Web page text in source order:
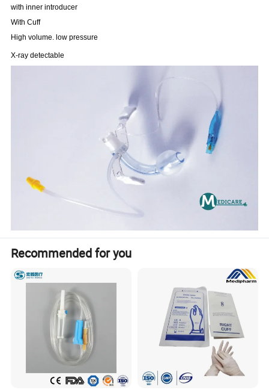
with inner introducer
With Cuff
High volume. low pressure
X-ray detectable
Recommended for you